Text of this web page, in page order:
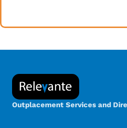
Outplacement Services and